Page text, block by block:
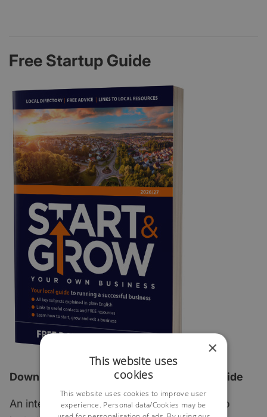
Free Startup Guide
Download the 2026 edition of our FREE guide
An interactive step-by-step guide which also
×
This website uses
cookies
This website uses cookies to improve user
experience. Personal data/Cookies may be